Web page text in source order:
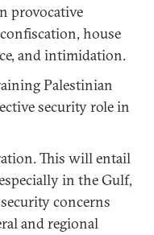
provocative
house
and intimidation.
Palestinian
security role in
This will entail
in the Gulf,
concerns
and regional